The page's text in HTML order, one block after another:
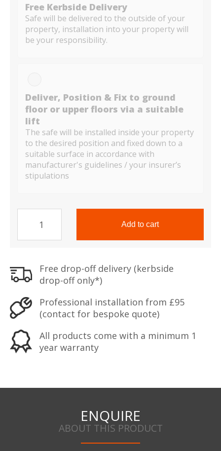
Free Kerbside Delivery
Safe will be delivered to the outside of your
property, installation into your property will
be your responsibility.
Deliver, Position & Fix to ground
floor or upper floors via a suitable
lift
The safe will be installed inside your property
to the desired position and fixed down to a
suitable surface in accordance with
manufacturer's guidelines / your insurer’s
stipulations
Range
Eurograde
quantity
Add to cart
Free drop-off delivery (kerbside
drop-off only*)
Professional installation from £95
(contact for bespoke quote)
All products come with a minimum 1
year warranty
ENQUIRE
ABOUT THIS PRODUCT